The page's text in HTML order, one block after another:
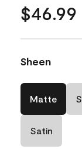
$46.99
Sheen
Matte
Satin